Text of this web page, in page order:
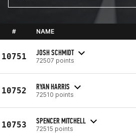
# NAME
10751 JOSH SCHMIDT
72507 points
10752 RYAN HARRIS
72510 points
10753 SPENCER MITCHELL
72515 points